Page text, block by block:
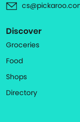
Discover
Groceries
Food
Shops
Directory